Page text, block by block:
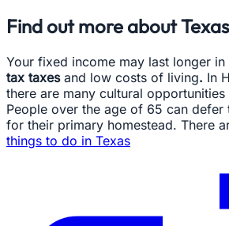
Find out more about Texas
Your fixed income may last longer in
tax taxes and low costs of living. In
there are many cultural
People over the age of 65 can
for their primary homestead. There
things to do in Texas